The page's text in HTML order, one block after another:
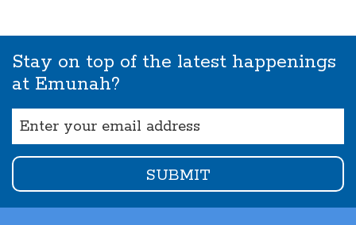
Stay on top of the latest happenings
at Emunah?
(Required)